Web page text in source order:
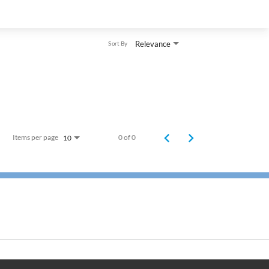
Relevance
Sort By
Items per page 10 0 of 0